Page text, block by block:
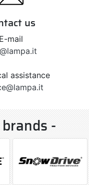
us
E-mail
assistance
-